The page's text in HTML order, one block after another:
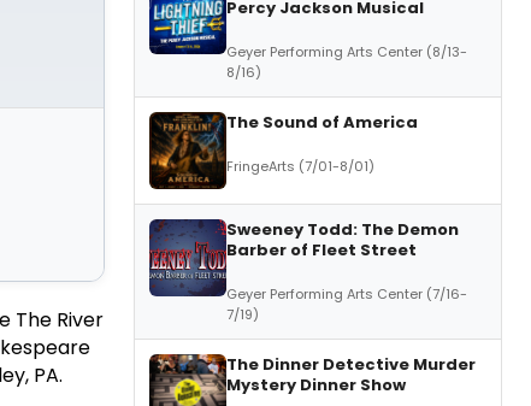
The River
PA.
Percy Jackson Musical
Geyer Performing Arts Center (8/13-
8/16)
The Sound of America
FringeArts (7/01-8/01)
Sweeney Todd: The Demon
Barber of Fleet Street
Geyer Performing Arts Center (7/16-
7/19)
The Dinner Detective Murder
Mystery Dinner Show